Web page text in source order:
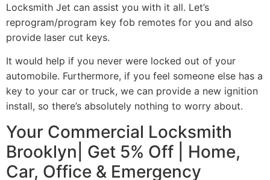
Locksmith Jet can assist you with it all. Let’s
reprogram/program key fob remotes for you and also
provide laser cut keys.
It would help if you never were locked out of your
automobile. Furthermore, if you feel someone else has a
key to your car or truck, we can provide a new ignition
install, so there’s absolutely nothing to worry about.
Your Commercial Locksmith
Brooklyn| Get 5% Off | Home,
Car, Office & Emergency